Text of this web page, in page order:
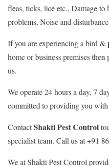
fleas, ticks, lice etc., Damage
problems, Noise and
If you are experiencing a bird &
home or business premises
us.
We operate 24 hours a day, 7
committed to providing you
ContactShakti Pest Control
specialist team. Call us at +91
We at Shakti Pest Control